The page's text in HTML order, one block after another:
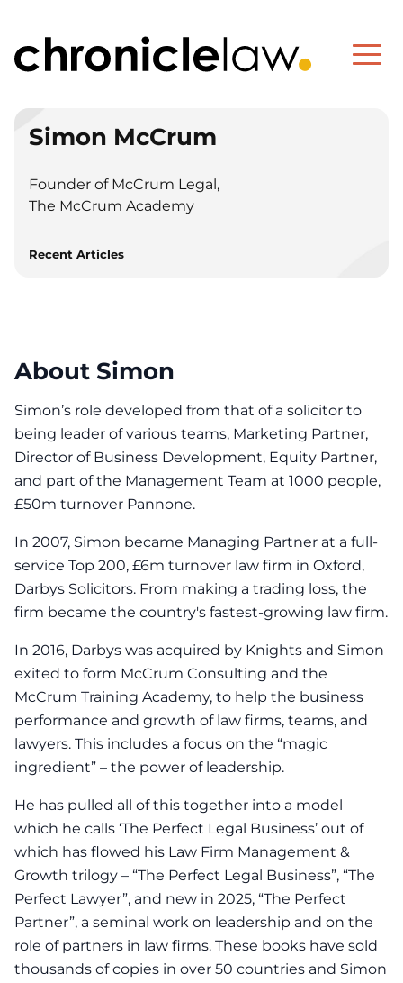
Simon McCrum
Founder of McCrum Legal,
The McCrum Academy
Recent Articles
About Simon
Simon’s role developed from that of a solicitor to
being leader of various teams, Marketing Partner,
Director of Business Development, Equity Partner,
and part of the Management Team at 1000 people,
£50m turnover Pannone.
In 2007, Simon became Managing Partner at a full-
service Top 200, £6m turnover law firm in Oxford,
Darbys Solicitors. From making a trading loss, the
firm became the country's fastest-growing law firm.
In 2016, Darbys was acquired by Knights and Simon
exited to form McCrum Consulting and the
McCrum Training Academy, to help the business
performance and growth of law firms, teams, and
lawyers. This includes a focus on the “magic
ingredient” – the power of leadership.
He has pulled all of this together into a model
which he calls ‘The Perfect Legal Business’ out of
which has flowed his Law Firm Management &
Growth trilogy – “The Perfect Legal Business”, “The
Perfect Lawyer”, and new in 2025, “The Perfect
Partner”, a seminal work on leadership and on the
role of partners in law firms. These books have sold
thousands of copies in over 50 countries and Simon